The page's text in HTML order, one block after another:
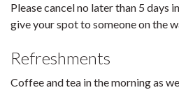
Please cancel no later than 5 days
give your spot to someone on the
Refreshments
Coffee and tea in the morning as